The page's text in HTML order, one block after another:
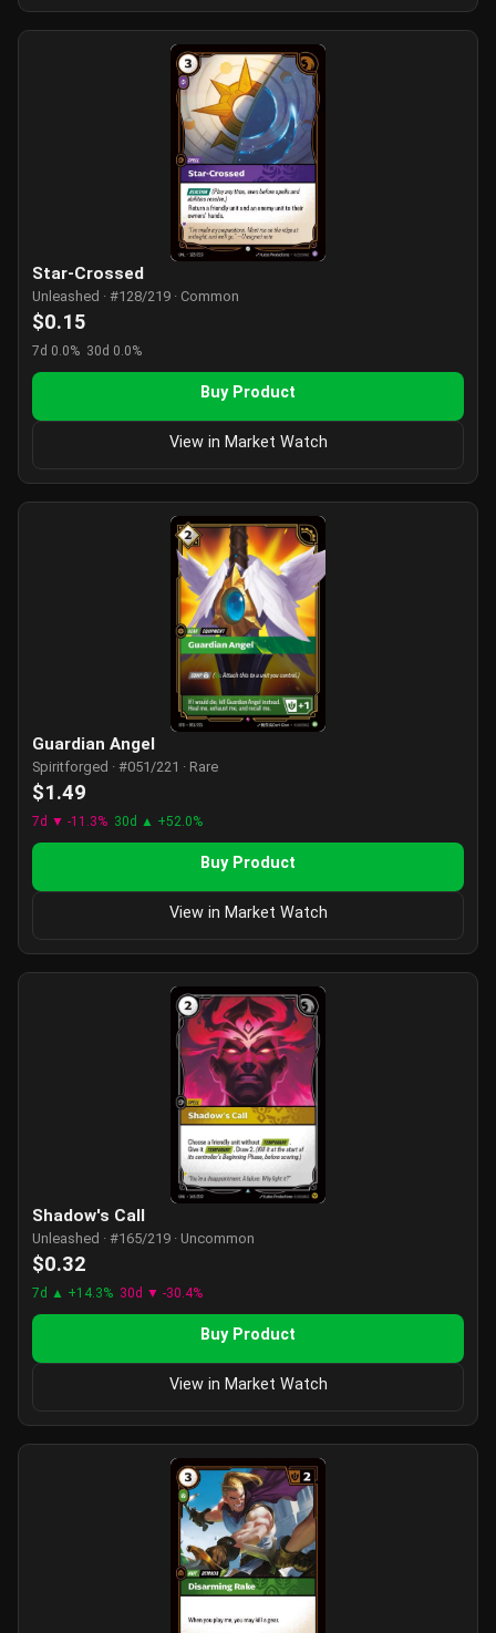
Star-Crossed
Unleashed · #128/219 · Common
$0.15
7d 0.0% 30d 0.0%
Buy Product
View in Market Watch
Guardian Angel
Spiritforged · #051/221 · Rare
$1.49
7d ▼ -11.3% 30d ▲ +52.0%
Buy Product
View in Market Watch
Shadow's Call
Unleashed · #165/219 · Uncommon
$0.32
7d ▲ +14.3% 30d ▼ -30.4%
Buy Product
View in Market Watch